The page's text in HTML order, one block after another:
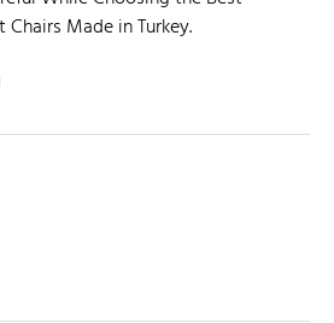
Made in Turkey.